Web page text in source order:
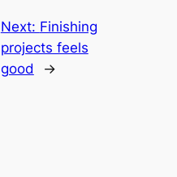
Next: Finishing
projects feels
good
→